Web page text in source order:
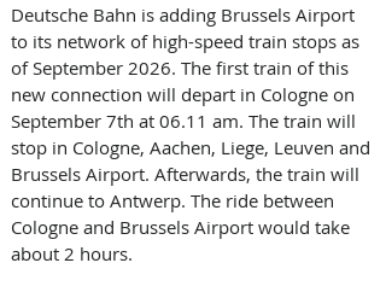
Deutsche Bahn is adding Brussels Airport
to its network of high-speed train stops as
of September 2026. The first train of this
new connection will depart in Cologne on
September 7th at 06.11 am. The train will
stop in Cologne, Aachen, Liege, Leuven and
Brussels Airport. Afterwards, the train will
continue to Antwerp. The ride between
Cologne and Brussels Airport would take
about 2 hours.